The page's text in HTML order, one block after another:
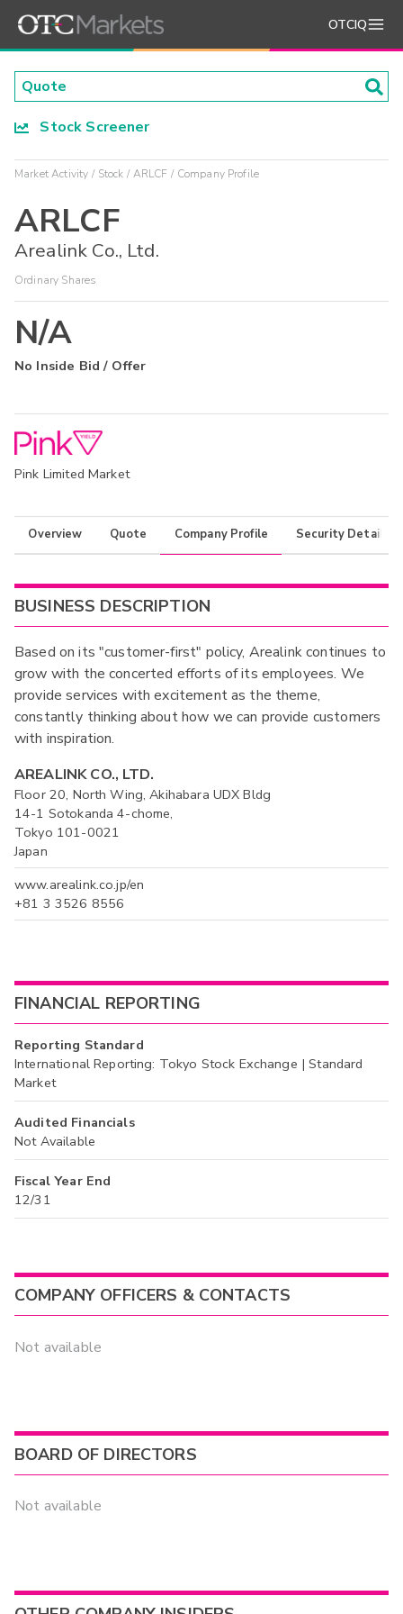
OTCIQ
Stock Screener
Market Activity Stock ARLCF Company Profile
ARLCF
Arealink Co., Ltd.
Ordinary Shares
N/A
No Inside Bid / Offer
Pink Limited Market
Overview Quote Company Profile Security Details
BUSINESS DESCRIPTION
Based on its "customer-first" policy, Arealink continues to
grow with the concerted efforts of its employees. We
provide services with excitement as the theme,
constantly thinking about how we can provide customers
with inspiration.
AREALINK CO., LTD.
Floor 20, North Wing, Akihabara UDX Bldg
14-1 Sotokanda 4-chome,
Tokyo 101-0021
Japan
www.arealink.co.jp/en
+81 3 3526 8556
FINANCIAL REPORTING
Reporting Standard
International Reporting: Tokyo Stock Exchange | Standard
Market
Audited Financials
Not Available
Fiscal Year End
12/31
COMPANY OFFICERS & CONTACTS
Not available
BOARD OF DIRECTORS
Not available